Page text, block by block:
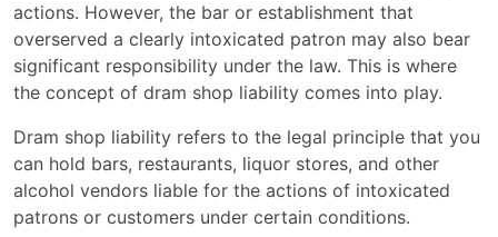
actions. However, the bar or establishment that
overserved a clearly intoxicated patron may also bear
significant responsibility under the law. This is where
the concept of dram shop liability comes into play.
Dram shop liability refers to the legal principle that you
can hold bars, restaurants, liquor stores, and other
alcohol vendors liable for the actions of intoxicated
patrons or customers under certain conditions.